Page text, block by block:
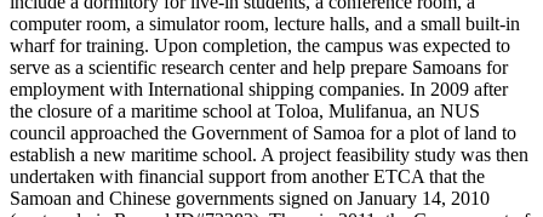
computer room, a simulator room, lecture halls, and a small built-in
wharf for training. Upon completion, the campus was expected to
serve as a scientific research center and help prepare Samoans for
employment with International shipping companies. In 2009 after
the closure of a maritime school at Toloa, Mulifanua, an NUS
council approached the Government of Samoa for a plot of land to
establish a new maritime school. A project feasibility study was then
undertaken with financial support from another ETCA that the
Samoan and Chinese governments signed on January 14, 2010